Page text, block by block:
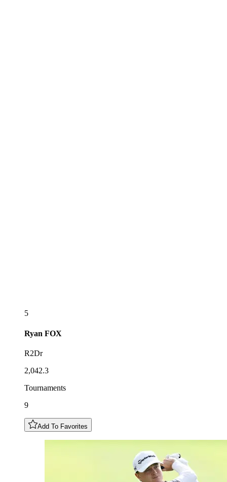
5
Ryan FOX
R2Dr
2,042.3
Tournaments
9
Add To Favorites